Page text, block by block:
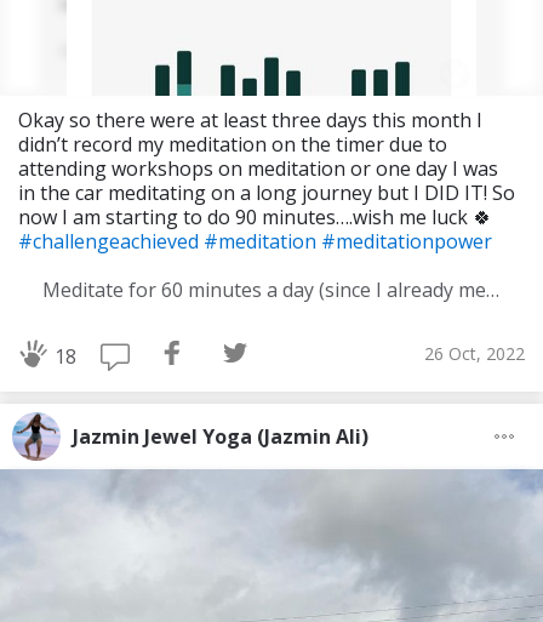
Okay so there were at least three days this month I
didn’t record my meditation on the timer due to
attending workshops on meditation or one day I was
in the car meditating on a long journey but I DID IT! So
now I am starting to do 90 minutes….wish me luck 🍀
#challengeachieved #meditation #meditationpower
Meditate for 60 minutes a day (since I already meditate a lot I am increasing my meditation time)
18 26 Oct, 2022
Jazmin Jewel Yoga (Jazmin Ali)